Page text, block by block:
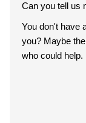
Can you tell us
You don't have a
you? Maybe there is an experienced sidecarist near you
who could help.